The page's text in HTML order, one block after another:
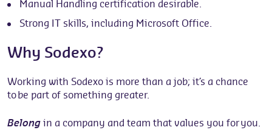
Manual Handling certification desirable.
Strong IT skills, including Microsoft Office.
Why Sodexo?
Working with Sodexo is more than a job; it’s a chance
to be part of something greater.
Belongin a company and team that values you for you.